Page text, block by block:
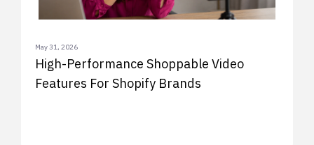
May 31, 2026
High-Performance Shoppable Video
Features For Shopify Brands